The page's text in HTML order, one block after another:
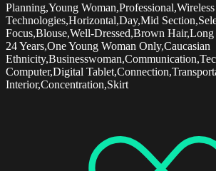
Planning,Young Woman,Professional,Wireless
Technologies,Horizontal,Day,Mid
Focus,Blouse,Well-Dressed,Brown
24 Years,One Young Woman Only,Caucasian
Computer,Digital
Interior,Concentration,Skirt